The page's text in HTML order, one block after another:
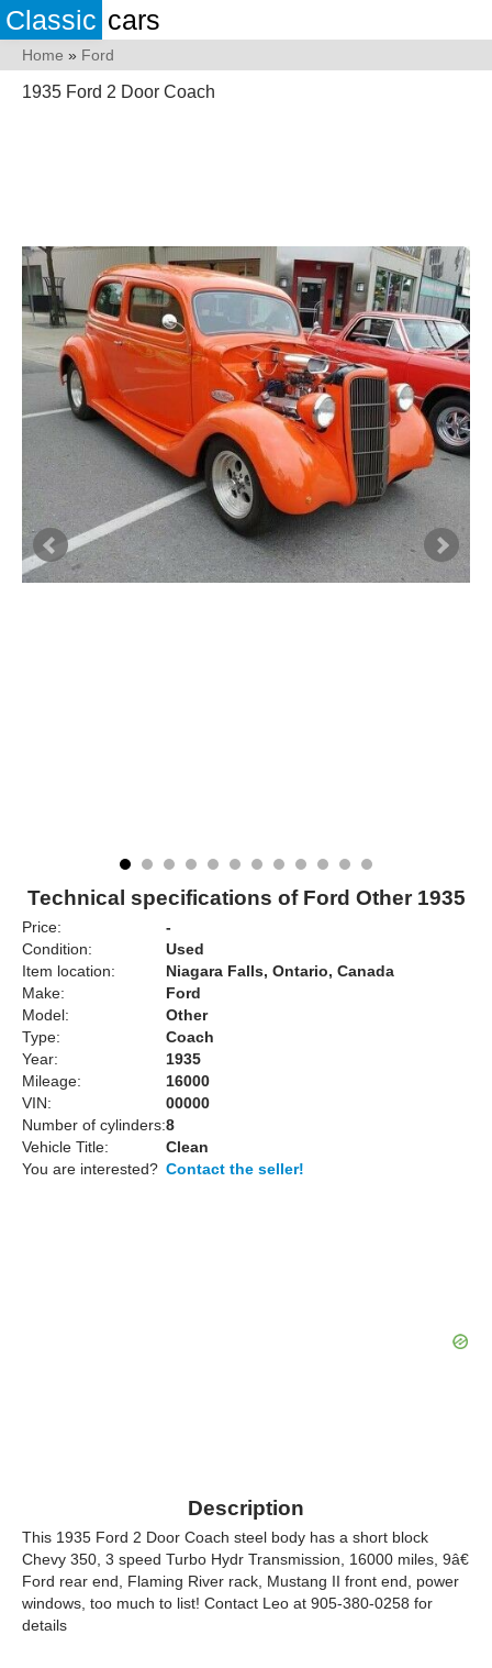
Classic cars
Home » Ford
1935 Ford 2 Door Coach
Technical specifications of Ford Other 1935
Price:
-
Condition:
Used
Item location:
Niagara Falls, Ontario, Canada
Make:
Ford
Model:
Other
Type:
Coach
Year:
1935
Mileage:
16000
VIN:
00000
Number of cylinders:8
Vehicle Title:
Clean
You are interested? Contact the seller!
Description
This 1935 Ford 2 Door Coach steel body has a short block
Chevy 350, 3 speed Turbo Hydr Transmission, 16000 miles, 9â€
Ford rear end, Flaming River rack, Mustang II front end, power
windows, too much to list! Contact Leo at 905-380-0258 for
details